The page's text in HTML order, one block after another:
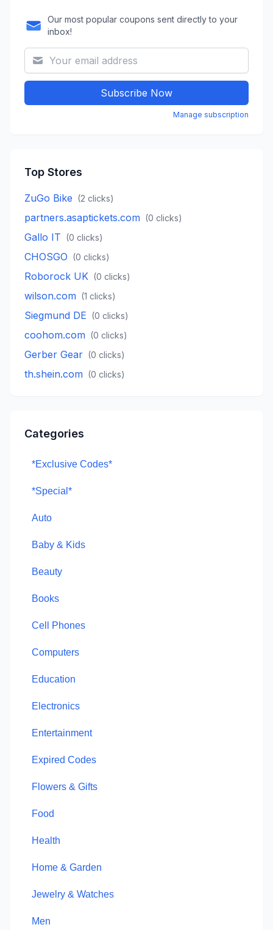
Our most popular coupons sent directly to your
inbox!
Subscribe Now
Manage subscription
Top Stores
ZuGo Bike (2 clicks)
partners.asaptickets.com (0 clicks)
Gallo IT (0 clicks)
CHOSGO (0 clicks)
Roborock UK (0 clicks)
wilson.com (1 clicks)
Siegmund DE (0 clicks)
coohom.com (0 clicks)
Gerber Gear (0 clicks)
th.shein.com (0 clicks)
Categories
*Exclusive Codes*
*Special*
Auto
Baby & Kids
Beauty
Books
Cell Phones
Computers
Education
Electronics
Entertainment
Expired Codes
Flowers & Gifts
Food
Health
Home & Garden
Jewelry & Watches
Men